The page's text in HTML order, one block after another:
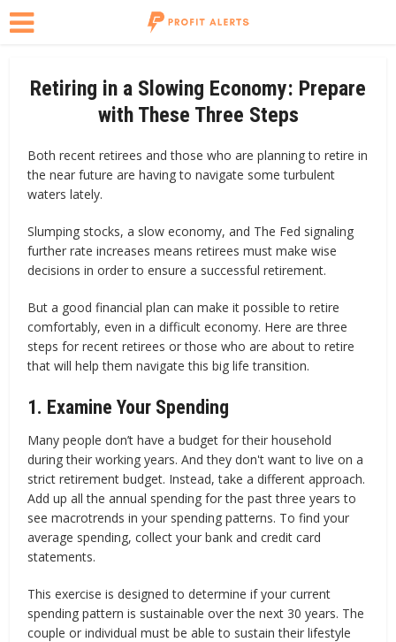
Retiring in a Slowing Economy: Prepare
with These Three Steps
Both recent retirees and those who are planning to retire in
the near future are having to navigate some turbulent
waters lately.
Slumping stocks, a slow economy, and The Fed signaling
further rate increases means retirees must make wise
decisions in order to ensure a successful retirement.
But a good financial plan can make it possible to retire
comfortably, even in a difficult economy. Here are three
steps for recent retirees or those who are about to retire
that will help them navigate this big life transition.
1. Examine Your Spending
Many people don’t have a budget for their household
during their working years. And they don't want to live on a
strict retirement budget. Instead, take a different approach.
Add up all the annual spending for the past three years to
see macrotrends in your spending patterns. To find your
average spending, collect your bank and credit card
statements.
This exercise is designed to determine if your current
spending pattern is sustainable over the next 30 years. The
couple or individual must be able to sustain their lifestyle